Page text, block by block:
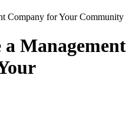
a Management